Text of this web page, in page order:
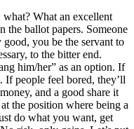
What an excellent
the ballot papers. Someone
you be the servant to
to the bitter end.
him/her” as an option. If
If people feel bored, they’ll
and a good share it
the position where being a
do what you want, get